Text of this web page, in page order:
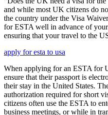
and while most UK citizens do
the country under the Visa
for ESTA well in advance of
ensuring that your travel to the
apply for esta to usa
When applying for an ESTA for
ensure that their passport is
their stay in the United States.
authorization required for short
citizens often use the ESTA to
business meetings, or while in